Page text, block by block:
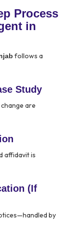
Process
in
follows a
Study
are
affidavit is
(If
by